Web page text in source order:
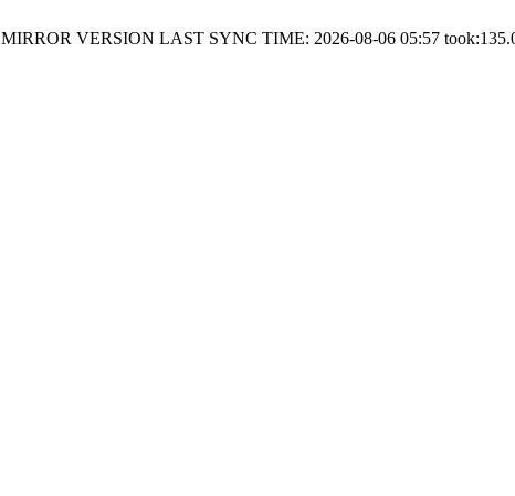
MIRROR VERSION LAST SYNC TIME: 2026-08-06 05:57